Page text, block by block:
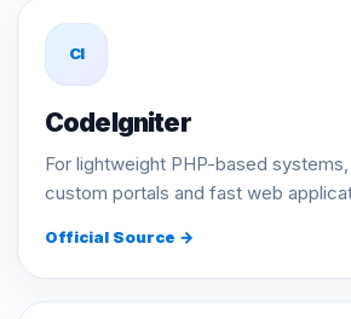
CI
CodeIgniter
For lightweight PHP-based systems,
custom portals and fast web
Official Source →